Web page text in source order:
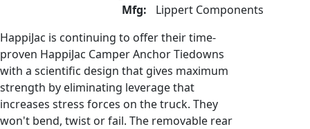
Mfg:
Lippert Components
HappiJac is continuing to offer their time-
proven HappiJac Camper Anchor Tiedowns
with a scientific design that gives maximum
strength by eliminating leverage that
increases stress forces on the truck. They
won't bend, twist or fail. The removable rear